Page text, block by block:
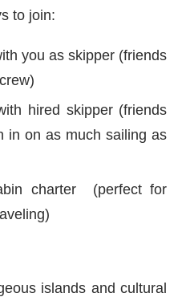
to join:
you as skipper (friends
hired skipper (friends
in on as much sailing as
charter (perfect for
islands and cultural